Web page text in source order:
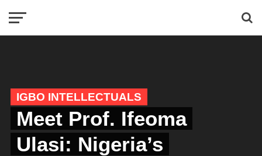
IGBO INTELLECTUALS
Meet Prof. Ifeoma
Ulasi: Nigeria’s